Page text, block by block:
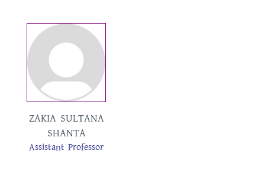
ZAKIA SULTANA
SHANTA
Assistant Professor